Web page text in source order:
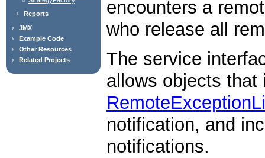
Reports
JMX
Example Code
Other Resources
Related Projects
encounters a
who release all
The service
allows objects that
notification, and
notifications.